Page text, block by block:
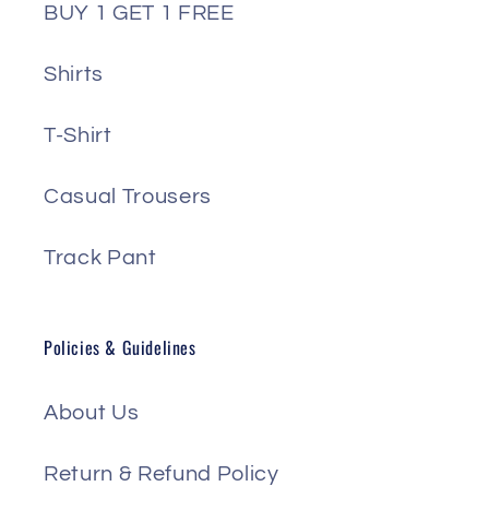
BUY 1 GET 1 FREE
Shirts
T-Shirt
Casual Trousers
Track Pant
Policies & Guidelines
About Us
Return & Refund Policy